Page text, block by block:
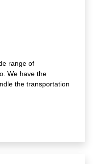
range of
We have the
the transportation